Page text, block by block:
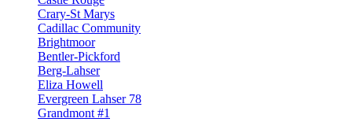
Crary-St Marys
Cadillac Community
Brightmoor
Bentler-Pickford
Berg-Lahser
Eliza Howell
Evergreen Lahser 78
Grandmont #1